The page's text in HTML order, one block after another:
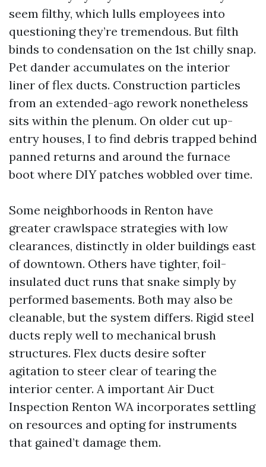
seem filthy, which lulls employees into
questioning they’re tremendous. But filth
binds to condensation on the 1st chilly snap.
Pet dander accumulates on the interior
liner of flex ducts. Construction particles
from an extended-ago rework nonetheless
sits within the plenum. On older cut up-
entry houses, I to find debris trapped behind
panned returns and around the furnace
boot where DIY patches wobbled over time.
Some neighborhoods in Renton have
greater crawlspace strategies with low
clearances, distinctly in older buildings east
of downtown. Others have tighter, foil-
insulated duct runs that snake simply by
performed basements. Both may also be
cleanable, but the system differs. Rigid steel
ducts reply well to mechanical brush
structures. Flex ducts desire softer
agitation to steer clear of tearing the
interior center. A important Air Duct
Inspection Renton WA incorporates settling
on resources and opting for instruments
that gained’t damage them.